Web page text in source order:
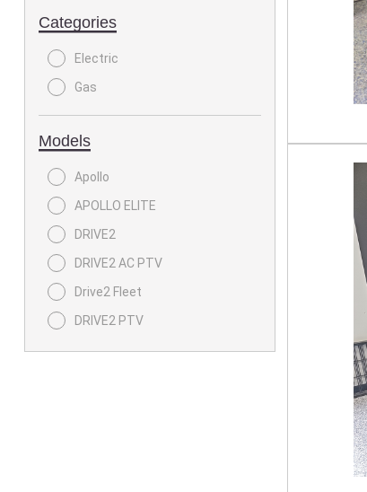
Categories
Electric
Gas
Models
Apollo
APOLLO ELITE
DRIVE2
DRIVE2 AC PTV
Drive2 Fleet
DRIVE2 PTV
UMAX